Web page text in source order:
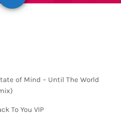
of Mind – Until The World
To You VIP